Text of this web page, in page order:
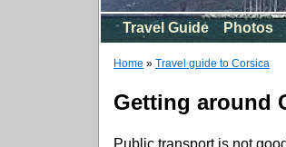
Travel Guide Photos
Home » Travel guide to Corsica
Getting around